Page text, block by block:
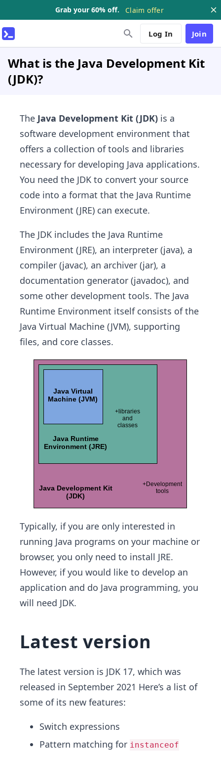
Grab your 60% off. Claim offer
Log In Join
What is the Java Development Kit
(JDK)?
The Java Development Kit (JDK) is a
software development environment that
offers a collection of tools and libraries
necessary for developing Java applications.
You need the JDK to convert your source
code into a format that the Java Runtime
Environment (JRE) can execute.
The JDK includes the Java Runtime
Environment (JRE), an interpreter (java), a
compiler (javac), an archiver (jar), a
documentation generator (javadoc), and
some other development tools. The Java
Runtime Environment itself consists of the
Java Virtual Machine (JVM), supporting
files, and core classes.
Typically, if you are only interested in
running Java programs on your machine or
browser, you only need to install JRE.
However, if you would like to develop an
application and do Java programming, you
will need JDK.
Latest version
The latest version is JDK 17, which was
released in September 2021 Here’s a list of
some of its new features:
Switch expressions
Pattern matching for instanceof